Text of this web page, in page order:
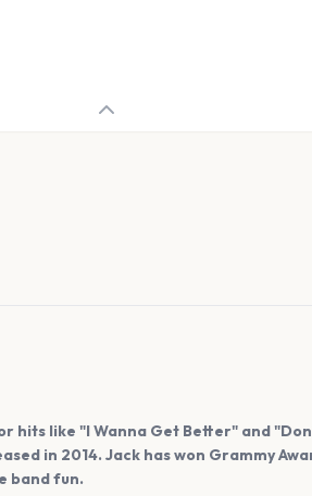
hits like "I Wanna Get Better" and
in 2014. Jack has won Grammy
band fun.